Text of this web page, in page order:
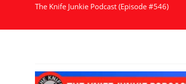
The Knife Junkie Podcast (Episode #546)